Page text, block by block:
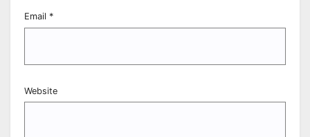
Email *
Website